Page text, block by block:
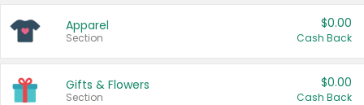
Apparel
Section
$0.00
Cash Back
Gifts & Flowers
Section
$0.00
Cash Back